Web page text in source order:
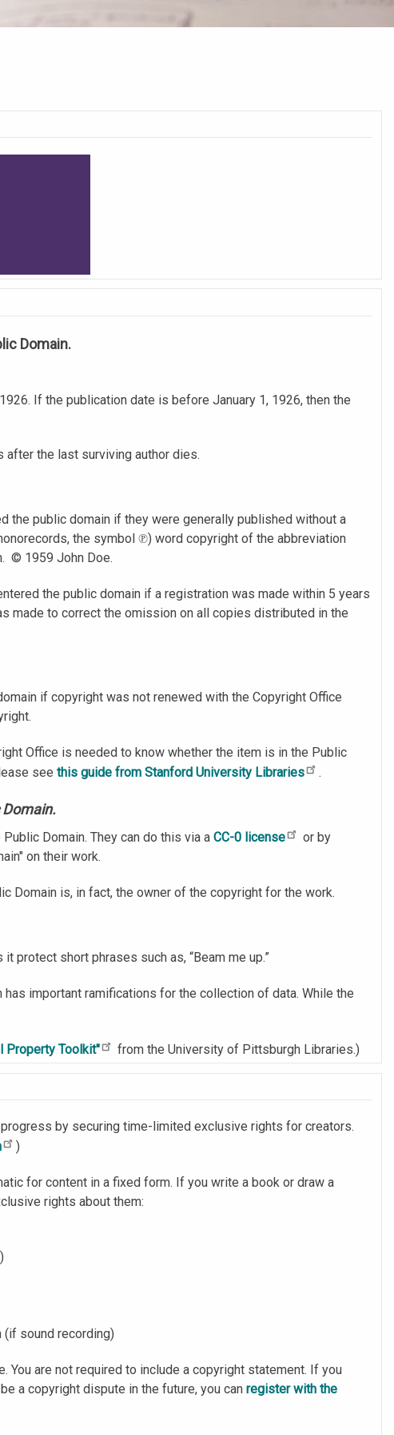
Domain.
If the publication date is before January 1, 1926, then the
the last surviving author dies.
the public domain if they were generally published without a
the symbol ℗) word copyright of the abbreviation
© 1959 John Doe.
the public domain if a registration was made within 5 years
made to correct the omission on all copies distributed in the
if copyright was not renewed with the Copyright Office
Office is needed to know whether the item is in the Public
seethis guide from Stanford University Libraries .
Domain. They can do this via aCC-0 license
or by
on their work.
Domain is, in fact, the owner of the copyright for the work.
protect short phrases such as, “Beam me up.”
important ramifications for the collection of data. While the
Property Toolkit" from the University of Pittsburgh Libraries.)
by securing time-limited exclusive rights for creators.
)
for content in a fixed form. If you write a book or draw a
rights about them:
sound recording)
You are not required to include a copyright statement. If you
a copyright dispute in the future, you canregister with the